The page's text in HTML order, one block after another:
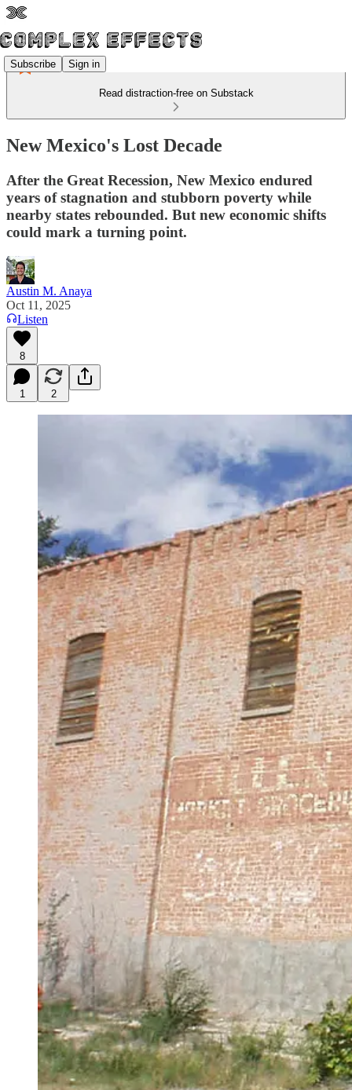
Subscribe Sign in
Read distraction-free on Substack
New Mexico's Lost Decade
After the Great Recession, New Mexico endured
years of stagnation and stubborn poverty while
nearby states rebounded. But new economic shifts
could mark a turning point.
Austin M. Anaya
Oct 11, 2025
Listen
8
1 2